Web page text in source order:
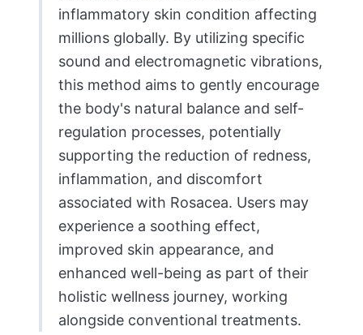
inflammatory skin condition affecting
millions globally. By utilizing specific
sound and electromagnetic vibrations,
this method aims to gently encourage
the body's natural balance and self-
regulation processes, potentially
supporting the reduction of redness,
inflammation, and discomfort
associated with Rosacea. Users may
experience a soothing effect,
improved skin appearance, and
enhanced well-being as part of their
holistic wellness journey, working
alongside conventional treatments.